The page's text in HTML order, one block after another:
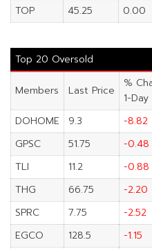
TOP
45.25 0.00
Top 20 Oversold
Members Last Price
%
1-Day
DOHOME
9.3 -8.82
GPSC
51.75 -0.48
TLI
11.2 -0.88
THG
66.75 -2.20
SPRC
7.75 -2.52
EGCO
128.5 -1.15